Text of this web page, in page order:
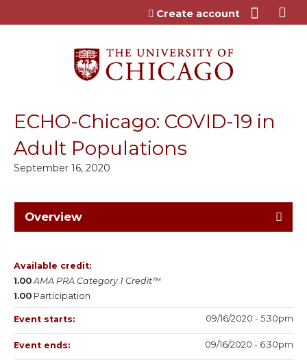
Jump to content
Create account
ECHO-Chicago: COVID-19 in
Adult Populations
September 16, 2020
Overview
Available credit:
1.00 AMA PRA Category 1 Credit™
1.00 Participation
Event starts: 09/16/2020 - 5:30pm
Event ends: 09/16/2020 - 6:30pm